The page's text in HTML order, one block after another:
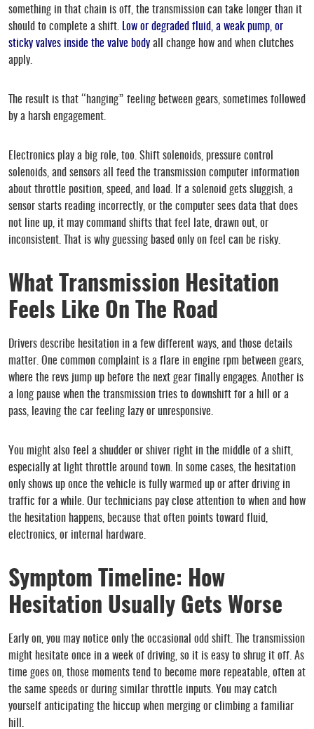
something in that chain is off, the transmission can take longer than it
should to complete a shift. Low or degraded fluid, a weak pump, or
sticky valves inside the valve body all change how and when clutches
apply.
The result is that “hanging” feeling between gears, sometimes followed
by a harsh engagement.
Electronics play a big role, too. Shift solenoids, pressure control
solenoids, and sensors all feed the transmission computer information
about throttle position, speed, and load. If a solenoid gets sluggish, a
sensor starts reading incorrectly, or the computer sees data that does
not line up, it may command shifts that feel late, drawn out, or
inconsistent. That is why guessing based only on feel can be risky.
What Transmission Hesitation
Feels Like On The Road
Drivers describe hesitation in a few different ways, and those details
matter. One common complaint is a flare in engine rpm between gears,
where the revs jump up before the next gear finally engages. Another is
a long pause when the transmission tries to downshift for a hill or a
pass, leaving the car feeling lazy or unresponsive.
You might also feel a shudder or shiver right in the middle of a shift,
especially at light throttle around town. In some cases, the hesitation
only shows up once the vehicle is fully warmed up or after driving in
traffic for a while. Our technicians pay close attention to when and how
the hesitation happens, because that often points toward fluid,
electronics, or internal hardware.
Symptom Timeline: How
Hesitation Usually Gets Worse
Early on, you may notice only the occasional odd shift. The transmission
might hesitate once in a week of driving, so it is easy to shrug it off. As
time goes on, those moments tend to become more repeatable, often at
the same speeds or during similar throttle inputs. You may catch
yourself anticipating the hiccup when merging or climbing a familiar
hill.